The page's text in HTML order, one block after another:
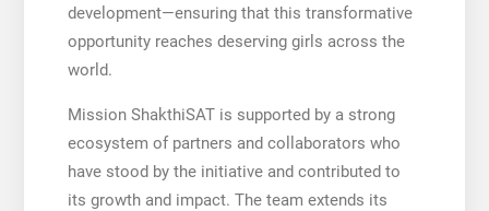
development—ensuring that this transformative
opportunity reaches deserving girls across the
world.
Mission ShakthiSAT is supported by a strong
ecosystem of partners and collaborators who
have stood by the initiative and contributed to
its growth and impact. The team extends its